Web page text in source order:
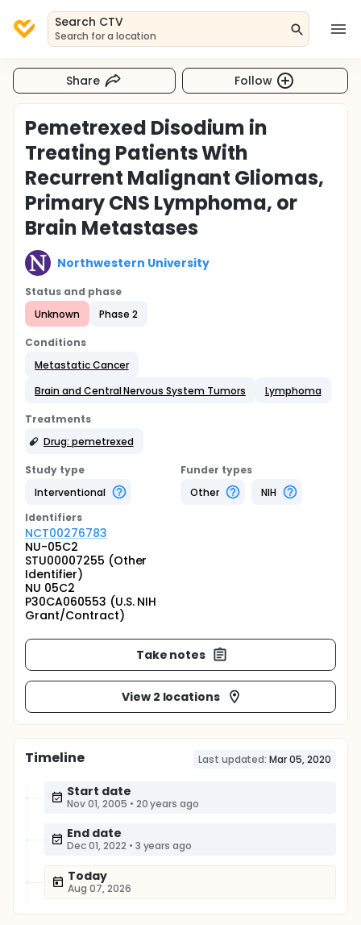
Search CTV
Search for a location
Share Follow
Pemetrexed Disodium in
Treating Patients With
Recurrent Malignant Gliomas,
Primary CNS Lymphoma, or
Brain Metastases
Northwestern University
Status and phase
Unknown
Phase 2
Conditions
Metastatic Cancer
Brain and Central Nervous System Tumors
Lymphoma
Treatments
Drug: pemetrexed
Study type
Interventional
Funder types
Other
NIH
Identifiers
NCT00276783
NU-05C2
STU00007255 (Other
Identifier)
NU 05C2
P30CA060553 (U.S. NIH
Grant/Contract)
Take notes
View 2 locations
Timeline Last updated: Mar 05, 2020
Start date
Nov 01, 2005 • 20 years ago
End date
Dec 01, 2022 • 3 years ago
Today
Aug 07, 2026